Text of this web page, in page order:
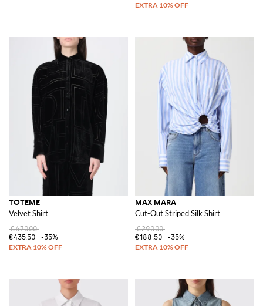
TOTEME
Velvet Shirt
€670.00
€435.50
-35%
MAX MARA
Cut-Out Striped Silk Shirt
€290.00
€188.50
-35%